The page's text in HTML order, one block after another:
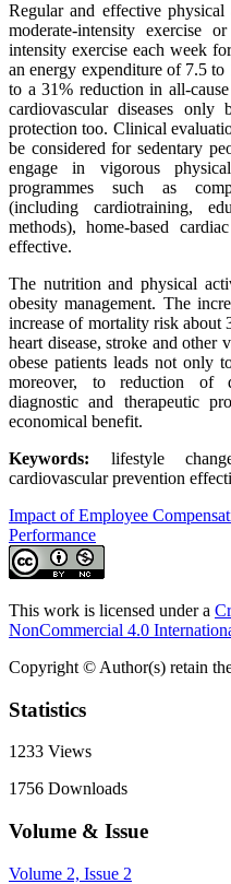
Regular and effective
moderate-intensity exercise
intensity exercise each week
an energy expenditure of 7.5
to a 31% reduction in all-
cardiovascular diseases
protection too. Clinical
be considered for sedentary
engage in vigorous
programmes such as
(including cardiotraining,
methods), home-based
effective.
The nutrition and physical
obesity management. The
increase of mortality risk about
heart disease, stroke and other
obese patients leads not only
moreover, to reduction of
diagnostic and therapeutic
economical benefit.
Keywords: lifestyle
cardiovascular prevention
Impact of Employee
Performance
This work is licensed under a
NonCommercial 4.0
Copyright © Author(s) retain
Statistics
1233 Views
1756 Downloads
Volume & Issue
Volume 2, Issue 2